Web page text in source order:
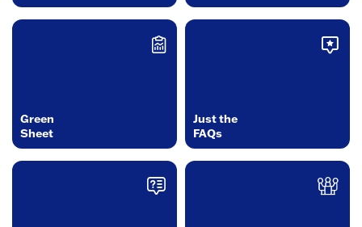
Green
Sheet
Just the
FAQs